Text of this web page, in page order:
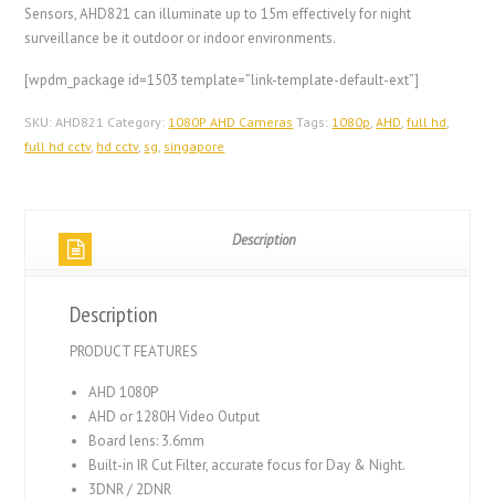
Sensors, AHD821 can illuminate up to 15m effectively for night
surveillance be it outdoor or indoor environments.
[wpdm_package id=1503 template=”link-template-default-ext”]
SKU:AHD821 Category: 1080P AHD Cameras Tags: 1080p,AHD,full hd,
full hd cctv, hd cctv, sg, singapore
Description
Description
PRODUCT FEATURES
AHD 1080P
AHD or 1280H Video Output
Board lens: 3.6mm
Built-in IR Cut Filter, accurate focus for Day & Night.
3DNR / 2DNR